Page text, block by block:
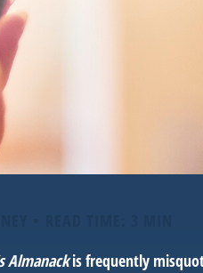
Almanackis frequently